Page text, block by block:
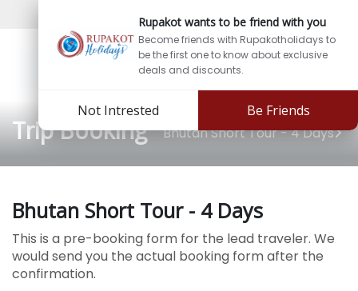
Sign In
Rupakot wants to be friend with you
Become friends with Rupakotholidays to
be the first one to know about exclusive
deals and discounts.
Not Intrested Be Friends
Trip Booking Bhutan Short Tour - 4 Days
Bhutan Short Tour - 4 Days
This is a pre-booking form for the lead traveler. We
would send you the actual booking form after the
confirmation.